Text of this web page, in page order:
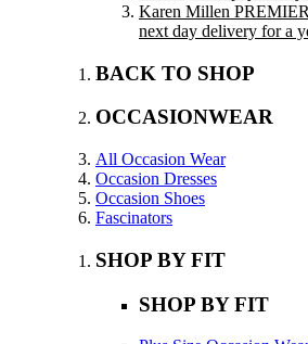
Karen Millen
next day delivery for a
BACK TO SHOP
OCCASIONWEAR
All Occasion Wear
Occasion Dresses
Occasion Shoes
Fascinators
SHOP BY FIT
SHOP BY FIT